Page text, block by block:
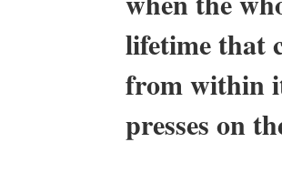
lifetime that
from within
presses on